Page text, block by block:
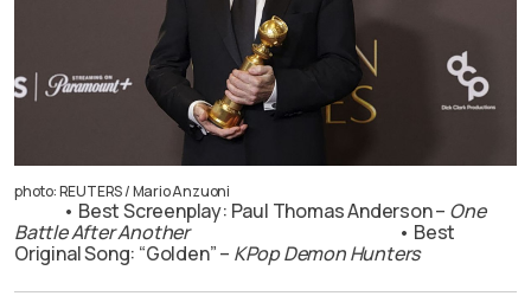
photo: REUTERS / Mario Anzuoni
• Best Screenplay: Paul Thomas Anderson – One
Battle After Another
• Best
Original Song: “Golden” – KPop Demon Hunters